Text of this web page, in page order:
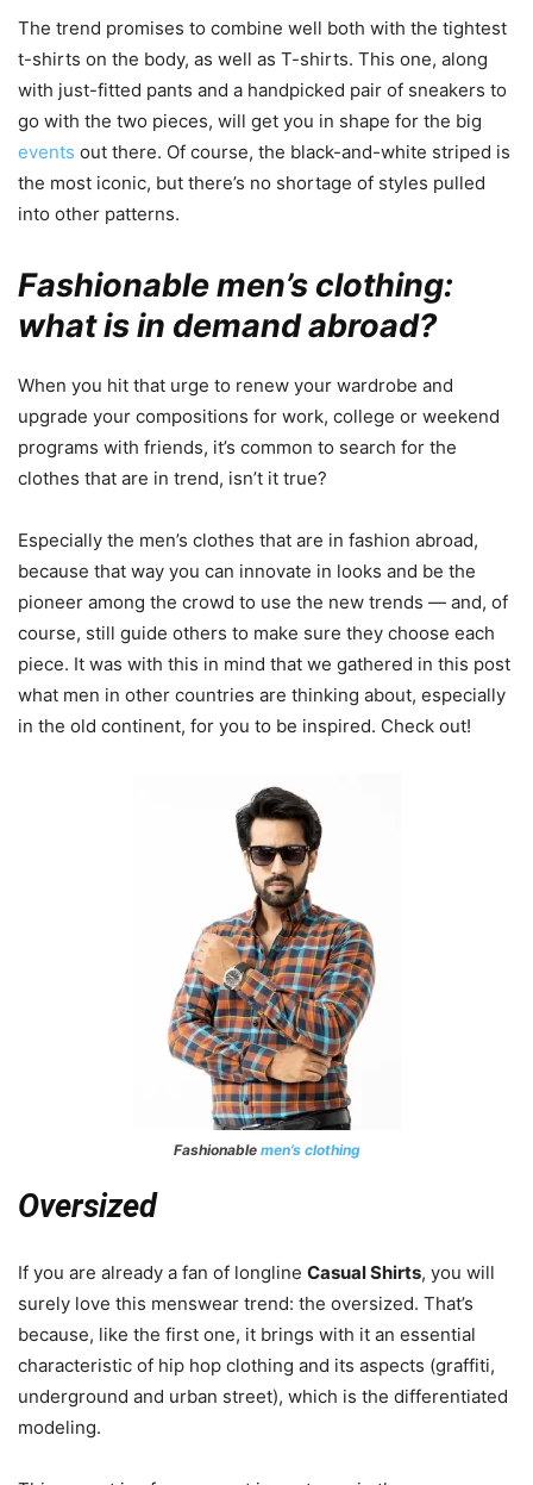
The trend promises to combine well both with the tightest
t-shirts on the body, as well as T-shirts. This one, along
with just-fitted pants and a handpicked pair of sneakers to
go with the two pieces, will get you in shape for the big
events out there. Of course, the black-and-white striped is
the most iconic, but there’s no shortage of styles pulled
into other patterns.
Fashionable men’s clothing:
what is in demand abroad?
When you hit that urge to renew your wardrobe and
upgrade your compositions for work, college or weekend
programs with friends, it’s common to search for the
clothes that are in trend, isn’t it true?
Especially the men’s clothes that are in fashion abroad,
because that way you can innovate in looks and be the
pioneer among the crowd to use the new trends — and, of
course, still guide others to make sure they choose each
piece. It was with this in mind that we gathered in this post
what men in other countries are thinking about, especially
in the old continent, for you to be inspired. Check out!
Fashionable men’s clothing
Oversized
If you are already a fan of longline Casual Shirts, you will
surely love this menswear trend: the oversized. That’s
because, like the first one, it brings with it an essential
characteristic of hip hop clothing and its aspects (graffiti,
underground and urban street), which is the differentiated
modeling.